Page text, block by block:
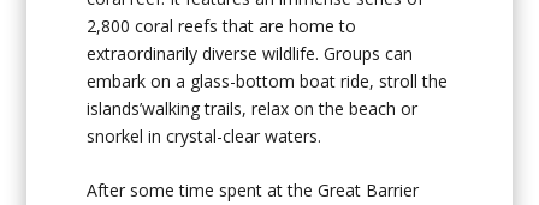
2,800 coral reefs that are home to
extraordinarily diverse wildlife. Groups can
embark on a glass-bottom boat ride, stroll the
islands’walking trails, relax on the beach or
snorkel in crystal-clear waters.
After some time spent at the Great Barrier